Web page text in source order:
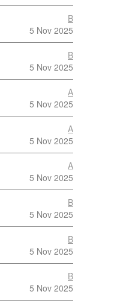
B
5 Nov 2025
B
5 Nov 2025
A
5 Nov 2025
A
5 Nov 2025
A
5 Nov 2025
B
5 Nov 2025
B
5 Nov 2025
B
5 Nov 2025